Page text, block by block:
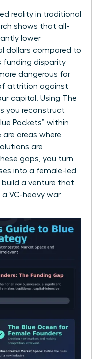
reality in traditional
shows that all-
lower
dollars compared to
funding disparity
dangerous for
attrition against
capital. Using The
you reconstruct
Pockets” within
are areas where
are
gaps, you turn
into a female-led
build a venture that
a VC-heavy war